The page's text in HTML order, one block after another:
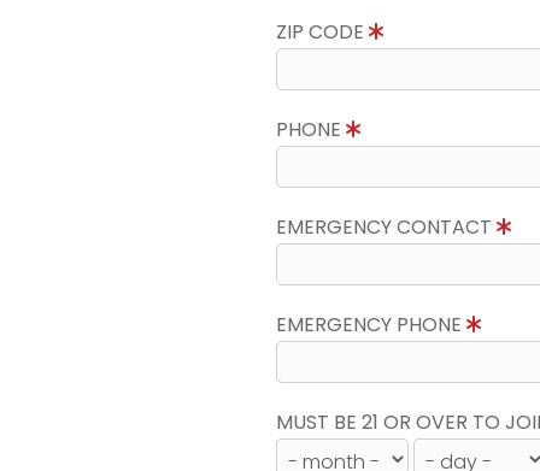
ZIP CODE
PHONE
EMERGENCY CONTACT
EMERGENCY PHONE
MUST BE 21 OR OVER TO